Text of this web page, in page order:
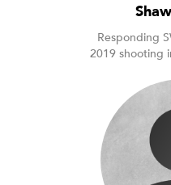
Responding
2019 shooting